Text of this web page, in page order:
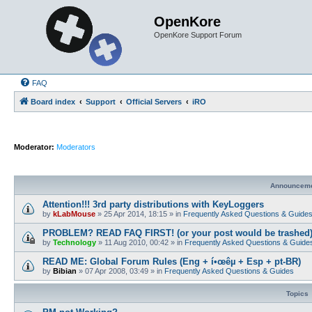
OpenKore
OpenKore Support Forum
FAQ
Board index Support Official Servers iRO
Moderator: Moderators
Attention!!! 3rd party distributions with KeyLoggers
by kLabMouse » 25 Apr 2014, 18:15 » in Frequently Asked Questions & Guides
PROBLEM? READ FAQ FIRST! (or your post would be trashed)
by Technology » 11 Aug 2010, 00:42 » in Frequently Asked Questions &
READ ME: Global Forum Rules (Eng + í•œêµ­ + Esp + pt-BR)
by Bibian » 07 Apr 2008, 03:49 » in Frequently Asked Questions & Guides
Topics